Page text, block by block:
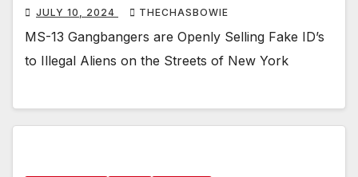
JULY 10, 2024 THECHASBOWIE
MS-13 Gangbangers are Openly Selling Fake ID’s
to Illegal Aliens on the Streets of New York